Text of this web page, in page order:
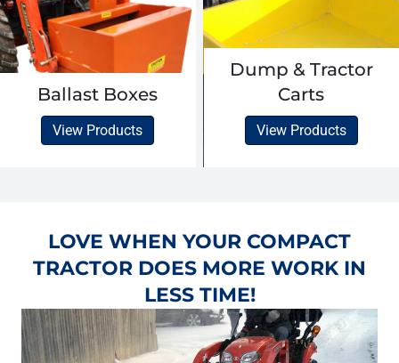
Ballast Boxes
View Products
Dump & Tractor
Carts
View Products
LOVE WHEN YOUR COMPACT
TRACTOR DOES MORE WORK IN
LESS TIME!